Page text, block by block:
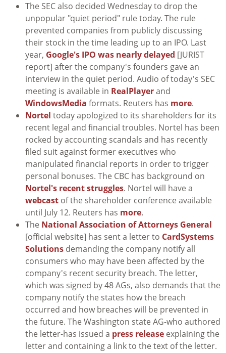
The SEC also decided Wednesday to drop the
unpopular "quiet period" rule today. The rule
prevented companies from publicly discussing
their stock in the time leading up to an IPO. Last
year, Google's IPO was nearly delayed [JURIST
report] after the company's founders gave an
interview in the quiet period. Audio of today's SEC
meeting is available in RealPlayerand
WindowsMedia formats. Reuters has more.
Nortel today apologized to its shareholders for its
recent legal and financial troubles. Nortel has been
rocked by accounting scandals and has recently
filed suit against former executives who
manipulated financial reports in order to trigger
personal bonuses. The CBC has background on
Nortel's recent struggles. Nortel will have a
webcast of the shareholder conference available
until July 12. Reuters has more.
The National Association of Attorneys General
[official website] has sent a letter to CardSystems
Solutions demanding the company notify all
consumers who may have been affected by the
company's recent security breach. The letter,
which was signed by 48 AGs, also demands that the
company notify the states how the breach
occurred and how breaches will be prevented in
the future. The Washington state AG-who authored
the letter-has issued a press release explaining the
letter and containing a link to the text of the letter.